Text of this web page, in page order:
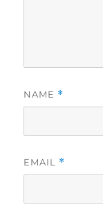
NAME *
EMAIL *